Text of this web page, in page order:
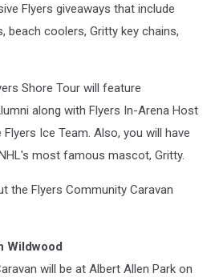
Flyers giveaways that include
beach coolers, Gritty key chains,
Shore Tour will feature
along with Flyers In-Arena Host
Ice Team. Also, you will have
most famous mascot, Gritty.
the Flyers Community Caravan
Wildwood
will be at Albert Allen Park on